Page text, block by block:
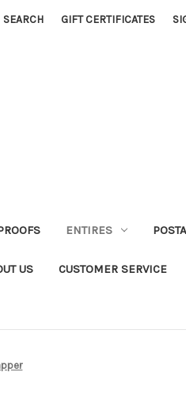
SEARCH GIFT CERTIFICATES
ENTIRES
US CUSTOMER SERVICE